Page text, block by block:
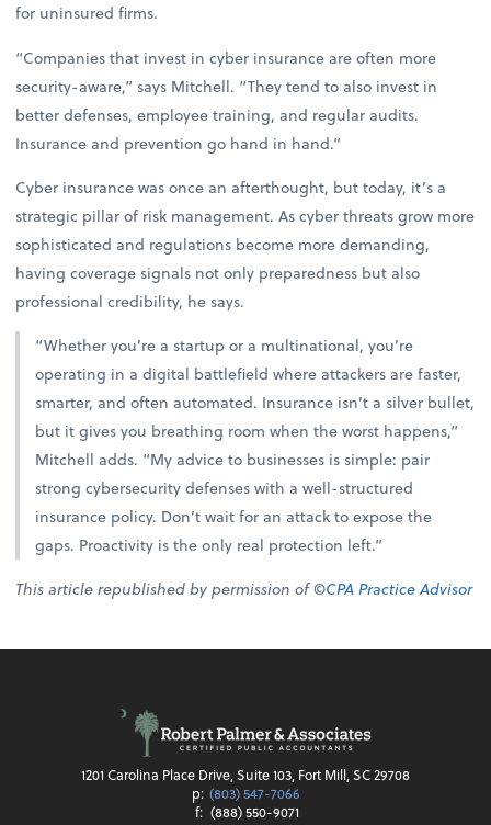
for uninsured firms.
“Companies that invest in cyber insurance are often more
security-aware,” says Mitchell. “They tend to also invest in
better defenses, employee training, and regular audits.
Insurance and prevention go hand in hand.”
Cyber insurance was once an afterthought, but today, it’s a
strategic pillar of risk management. As cyber threats grow more
sophisticated and regulations become more demanding,
having coverage signals not only preparedness but also
professional credibility, he says.
“Whether you’re a startup or a multinational, you’re
operating in a digital battlefield where attackers are faster,
smarter, and often automated. Insurance isn’t a silver bullet,
but it gives you breathing room when the worst happens,”
Mitchell adds. “My advice to businesses is simple: pair
strong cybersecurity defenses with a well-structured
insurance policy. Don’t wait for an attack to expose the
gaps. Proactivity is the only real protection left.”
This article republished by permission of ©CPA Practice Advisor
1201 Carolina Place Drive, Suite 103, Fort Mill, SC 29708
p: (803) 547-7066
f: (888) 550-9071